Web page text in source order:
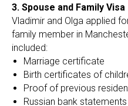
3. Spouse and Family Visa
Vladimir and Olga applied
family member in
included:
Marriage certificate
Birth certificates of
Proof of previous
Russian bank